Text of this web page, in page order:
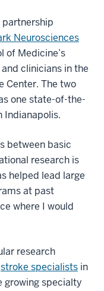
partnership
Neurosciences
of Medicine’s
clinicians in the
Center. The two
one state-of-the-
Indianapolis.
between basic
research is
helped lead large
at past
where I would
research
stroke specialists in
growing specialty